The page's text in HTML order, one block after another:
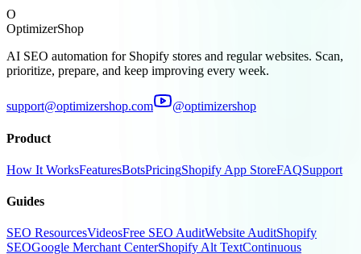
O
OptimizerShop
AI SEO automation for Shopify stores and regular websites. Scan,
prioritize, prepare, and keep improving every week.
support@optimizershop.com @optimizershop
Product
How It WorksFeaturesBotsPricingShopify App StoreFAQSupport
Guides
SEO ResourcesVideosFree SEO AuditWebsite AuditShopify
SEOGoogle Merchant CenterShopify Alt TextContinuous